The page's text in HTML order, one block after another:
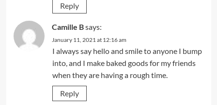
Reply
Camille Bsays:
January 11, 2021 at 12:16 am
I always say hello and smile to anyone I bump
into, and I make baked goods for my friends
when they are having a rough time.
Reply